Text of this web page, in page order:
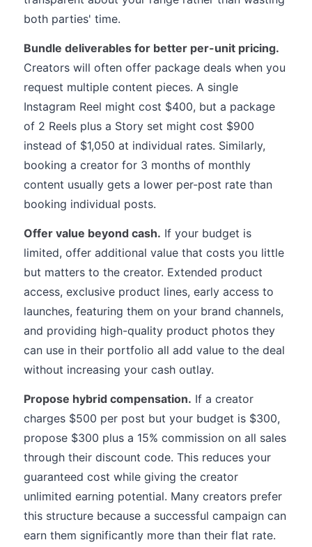
both parties' time.
Bundle deliverables for better per-unit pricing.
Creators will often offer package deals when you
request multiple content pieces. A single
Instagram Reel might cost $400, but a package
of 2 Reels plus a Story set might cost $900
instead of $1,050 at individual rates. Similarly,
booking a creator for 3 months of monthly
content usually gets a lower per-post rate than
booking individual posts.
Offer value beyond cash. If your budget is
limited, offer additional value that costs you little
but matters to the creator. Extended product
access, exclusive product lines, early access to
launches, featuring them on your brand channels,
and providing high-quality product photos they
can use in their portfolio all add value to the deal
without increasing your cash outlay.
Propose hybrid compensation. If a creator
charges $500 per post but your budget is $300,
propose $300 plus a 15% commission on all sales
through their discount code. This reduces your
guaranteed cost while giving the creator
unlimited earning potential. Many creators prefer
this structure because a successful campaign can
earn them significantly more than their flat rate.